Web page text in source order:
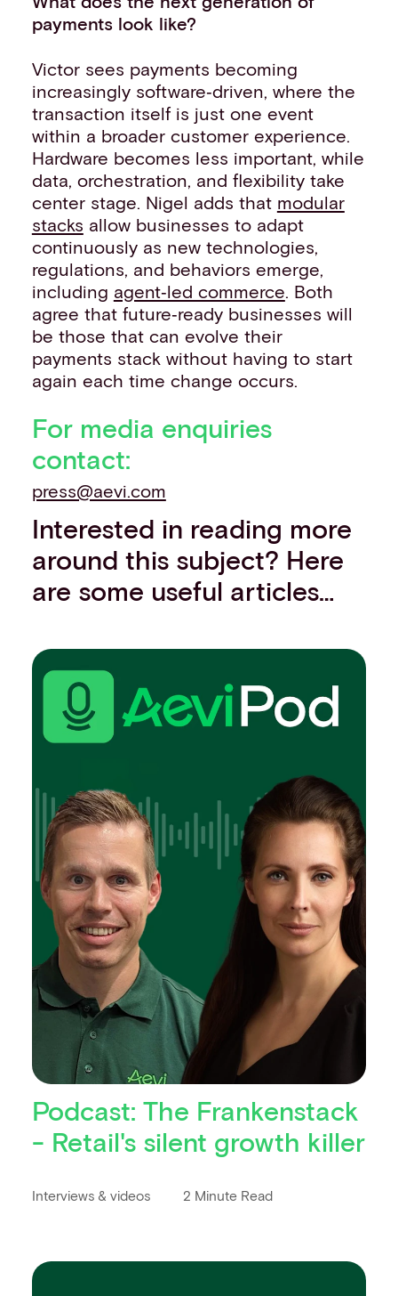
payments look like?
Victor sees payments becoming
increasingly software‑driven, where the
transaction itself is just one event
within a broader customer experience.
Hardware becomes less important, while
data, orchestration, and flexibility take
center stage. Nigel adds that modular
stacks allow businesses to adapt
continuously as new technologies,
regulations, and behaviors emerge,
including agent‑led commerce . Both
agree that future‑ready businesses will
be those that can evolve their
payments stack without having to start
again each time change occurs.
For media enquiries
contact:
press@aevi.com
Interested in reading more
around this subject? Here
are some useful articles…
Podcast: The Frankenstack
- Retail's silent growth killer
Interviews & videos 2 Minute Read